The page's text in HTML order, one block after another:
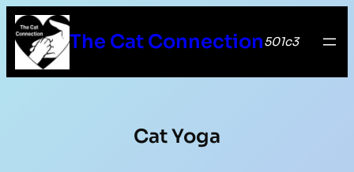
The Cat Connection501c3
Cat Yoga